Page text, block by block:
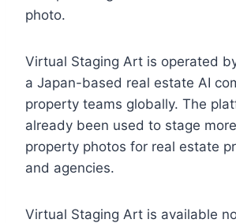
photo.
Virtual Staging Art is operated
a Japan-based real estate AI
property teams globally. The
already been used to stage
property photos for real estate
and agencies.
Virtual Staging Art is available